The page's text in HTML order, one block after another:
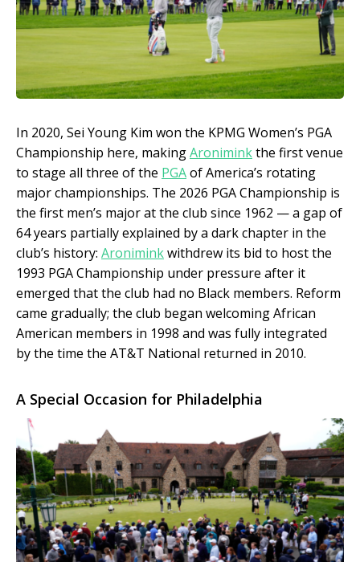
In 2020, Sei Young Kim won the KPMG Women’s PGA
Championship here, makingAroniminkthe first venue
to stage all three of the PGAof America’s rotating
major championships. The 2026 PGA Championship is
the first men’s major at the club since 1962 — a gap of
64 years partially explained by a dark chapter in the
club’s history: Aroniminkwithdrew its bid to host the
1993 PGA Championship under pressure after it
emerged that the club had no Black members. Reform
came gradually; the club began welcoming African
American members in 1998 and was fully integrated
by the time the AT&T National returned in 2010.
A Special Occasion for Philadelphia